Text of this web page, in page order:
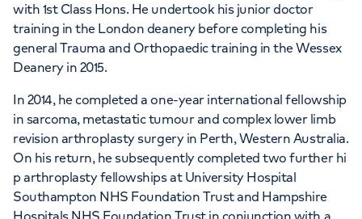
with 1st Class Hons. He undertook his junior doctor
training in the London deanery before completing his
general Trauma and Orthopaedic training in the Wessex
Deanery in 2015.
In 2014, he completed a one-year international fellowship
in sarcoma, metastatic tumour and complex lower limb
revision arthroplasty surgery in Perth, Western Australia.
On his return, he subsequently completed two further hi
p arthroplasty fellowships at University Hospital
Southampton NHS Foundation Trust and Hampshire
Hospitals NHS Foundation Trust in conjunction with a